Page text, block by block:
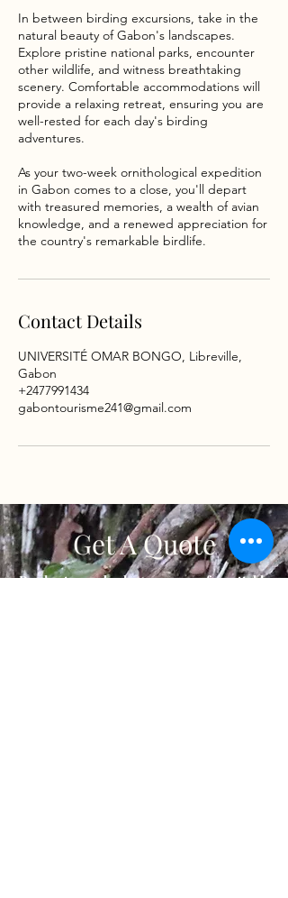
In between birding excursions, take in the
natural beauty of Gabon's landscapes.
Explore pristine national parks, encounter
other wildlife, and witness breathtaking
scenery. Comfortable accommodations will
provide a relaxing retreat, ensuring you are
well-rested for each day's birding
adventures.
As your two-week ornithological expedition
in Gabon comes to a close, you'll depart
with treasured memories, a wealth of avian
knowledge, and a renewed appreciation for
the country's remarkable birdlife.
Contact Details
UNIVERSITÉ OMAR BONGO, Libreville,
Gabon
+2477991434
gabontourisme241@gmail.com
Get A Quote
Ready to embark on an unforgettable